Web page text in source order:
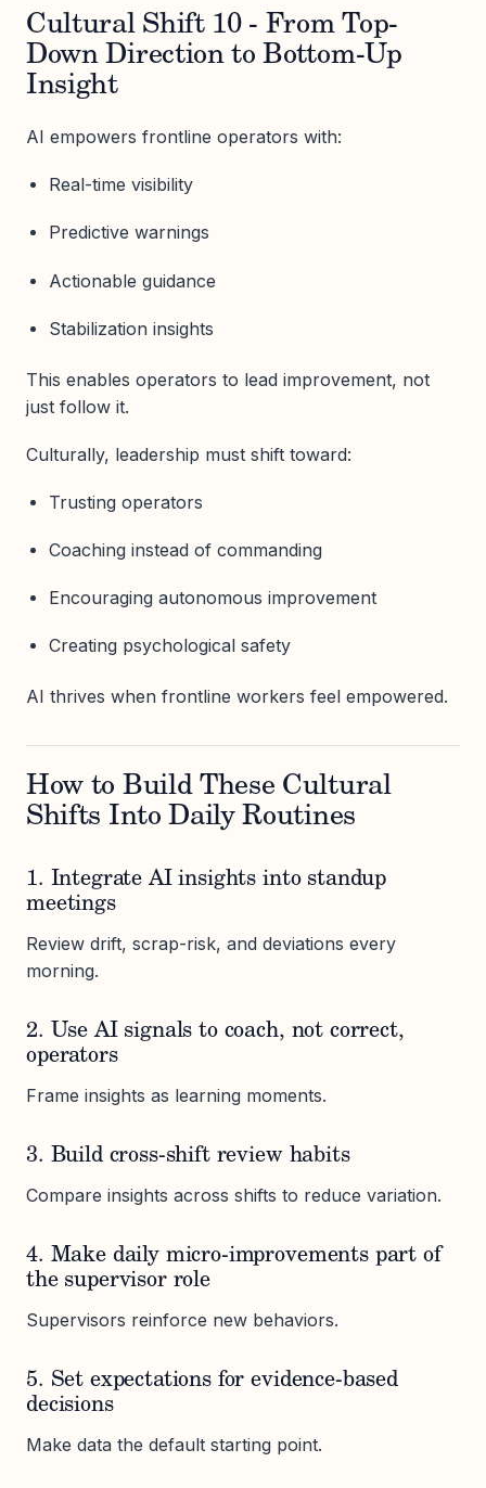
Cultural Shift 10 - From Top-
Down Direction to Bottom-Up
Insight
AI empowers frontline operators with:
Real-time visibility
Predictive warnings
Actionable guidance
Stabilization insights
This enables operators to lead improvement, not
just follow it.
Culturally, leadership must shift toward:
Trusting operators
Coaching instead of commanding
Encouraging autonomous improvement
Creating psychological safety
AI thrives when frontline workers feel empowered.
How to Build These Cultural
Shifts Into Daily Routines
1. Integrate AI insights into standup
meetings
Review drift, scrap-risk, and deviations every
morning.
2. Use AI signals to coach, not correct,
operators
Frame insights as learning moments.
3. Build cross-shift review habits
Compare insights across shifts to reduce variation.
4. Make daily micro-improvements part of
the supervisor role
Supervisors reinforce new behaviors.
5. Set expectations for evidence-based
decisions
Make data the default starting point.